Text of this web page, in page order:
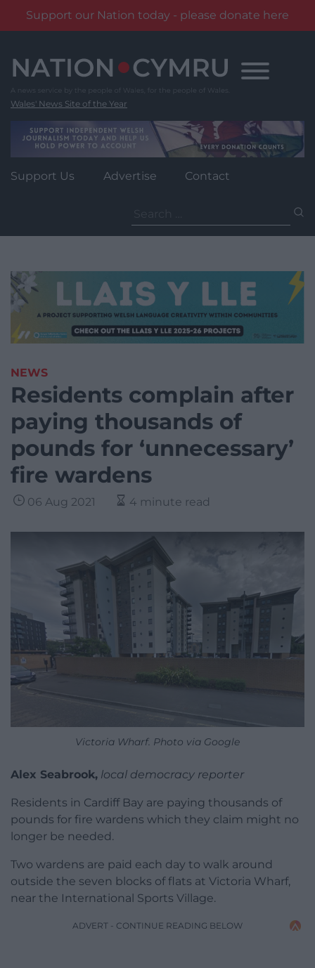
Support our Nation today - please donate here
content
Wales' News Site of the Year
Support Us Advertise Contact
for:
NEWS
Residents complain after
paying thousands of
pounds for ‘unnecessary’
fire wardens
06 Aug 2021 4 minute read
Victoria Wharf. Photo via Google
Alex Seabrook, local democracy reporter
Residents in Cardiff Bay are paying thousands of
pounds for fire wardens which they claim might no
longer be needed.
Two wardens are paid each day to walk around
outside the seven blocks of flats at Victoria Wharf,
near the International Sports Village.
ADVERT - CONTINUE READING BELOW